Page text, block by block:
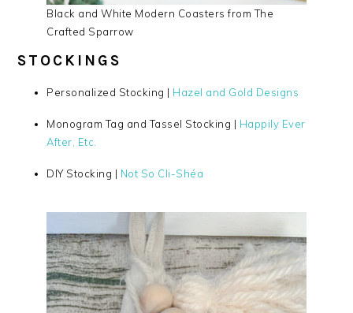
Black and White Modern Coasters from The
Crafted Sparrow
STOCKINGS
Personalized Stocking | Hazel and Gold Designs
Monogram Tag and Tassel Stocking | Happily Ever
After, Etc.
DIY Stocking | Not So Cli-Shéa